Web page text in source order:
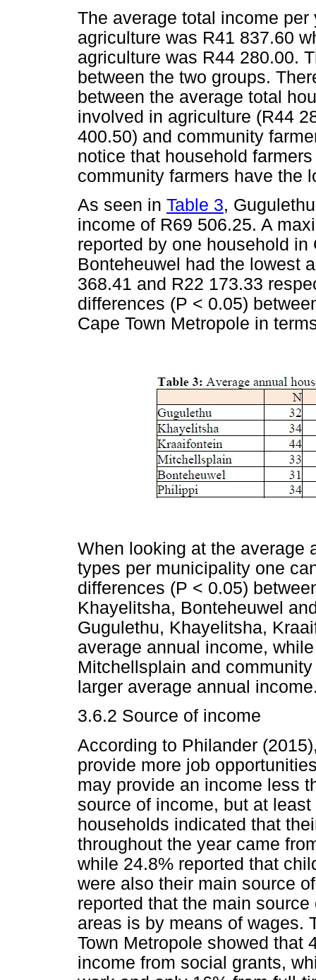
The average total income
agriculture was R41 837.60
agriculture was R44 280.00.
between the two groups.
between the average total
involved in agriculture (R44
400.50) and community
notice that household
community farmers have the
As seen in Table 3,
income of R69 506.25. A
reported by one household
Bonteheuwel had the lowest
368.41 and R22 173.33
differences (P < 0.05)
Cape Town Metropole in
When looking at the average
types per municipality one
differences (P < 0.05)
Khayelitsha, Bonteheuwel
Gugulethu, Khayelitsha,
average annual income,
Mitchellsplain and
larger average annual
3.6.2 Source of income
According to Philander
provide more job
may provide an income less
source of income, but at
households indicated that
throughout the year came
while 24.8% reported that
were also their main source
reported that the main
areas is by means of wages.
Town Metropole showed that
income from social grants,